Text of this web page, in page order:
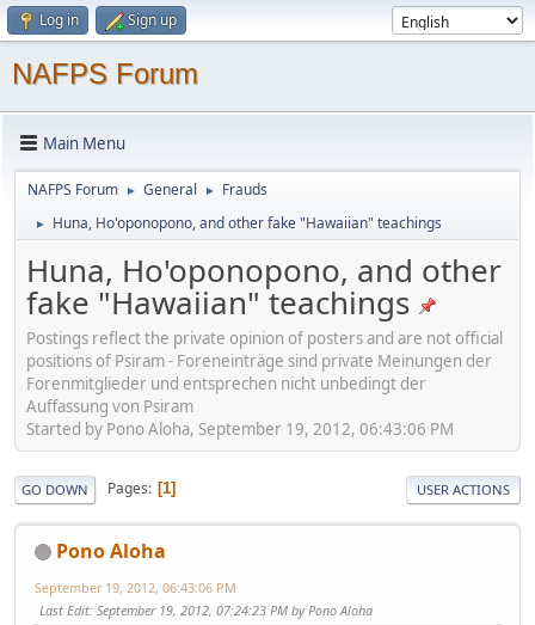
Log in Sign up
NAFPS Forum
Main Menu
NAFPS Forum ► General ► Frauds
► Huna, Ho'oponopono, and other fake "Hawaiian" teachings
Huna, Ho'oponopono, and other
fake "Hawaiian" teachings
Postings reflect the private opinion of posters and are not official
positions of Psiram - Foreneinträge sind private Meinungen der
Forenmitglieder und entsprechen nicht unbedingt der
Auffassung von Psiram
Started by Pono Aloha, September 19, 2012, 06:43:06 PM
GO DOWN Pages 1 USER ACTIONS
Pono Aloha
September 19, 2012, 06:43:06 PM
Last Edit: September 19, 2012, 07:24:23 PM by Pono Aloha